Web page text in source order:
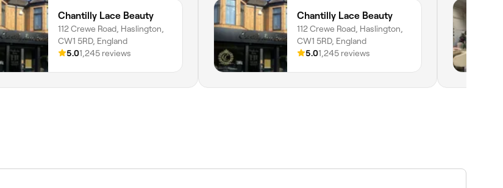
Chantilly Lace Beauty
112 Crewe Road, Haslington,
CW1 5RD, England
5.01,245 reviews
Chantilly Lace Beauty
112 Crewe Road, Haslington,
CW1 5RD, England
5.01,245 reviews